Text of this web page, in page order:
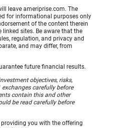
leave ameriprise.com. The
for informational purposes only
of the content therein
sites. Be aware that the
regulation, and privacy and
and may differ, from
future financial results.
objectives, risks,
carefully before
contain this and other
be read carefully before
you with the offering